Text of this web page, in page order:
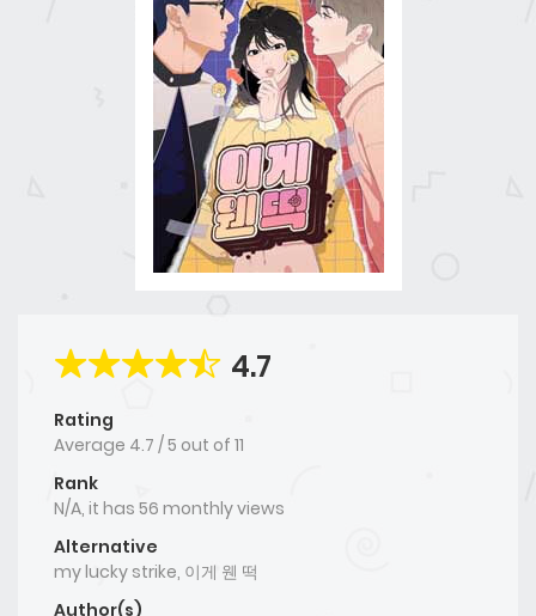
4.7
Rating
Average 4.7 /5 out of 11
Rank
N/A, it has 56 monthly views
Alternative
my lucky strike, 이게 웬 떡
Author(s)